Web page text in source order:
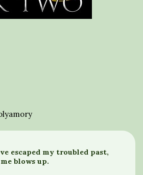
escaped my troubled past,
blows up.